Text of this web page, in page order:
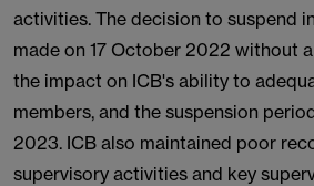
activities. The decision to suspend
made on 17 October 2022 without
the impact on ICB's ability to
members, and the suspension
2023. ICB also maintained poor
supervisory activities and key